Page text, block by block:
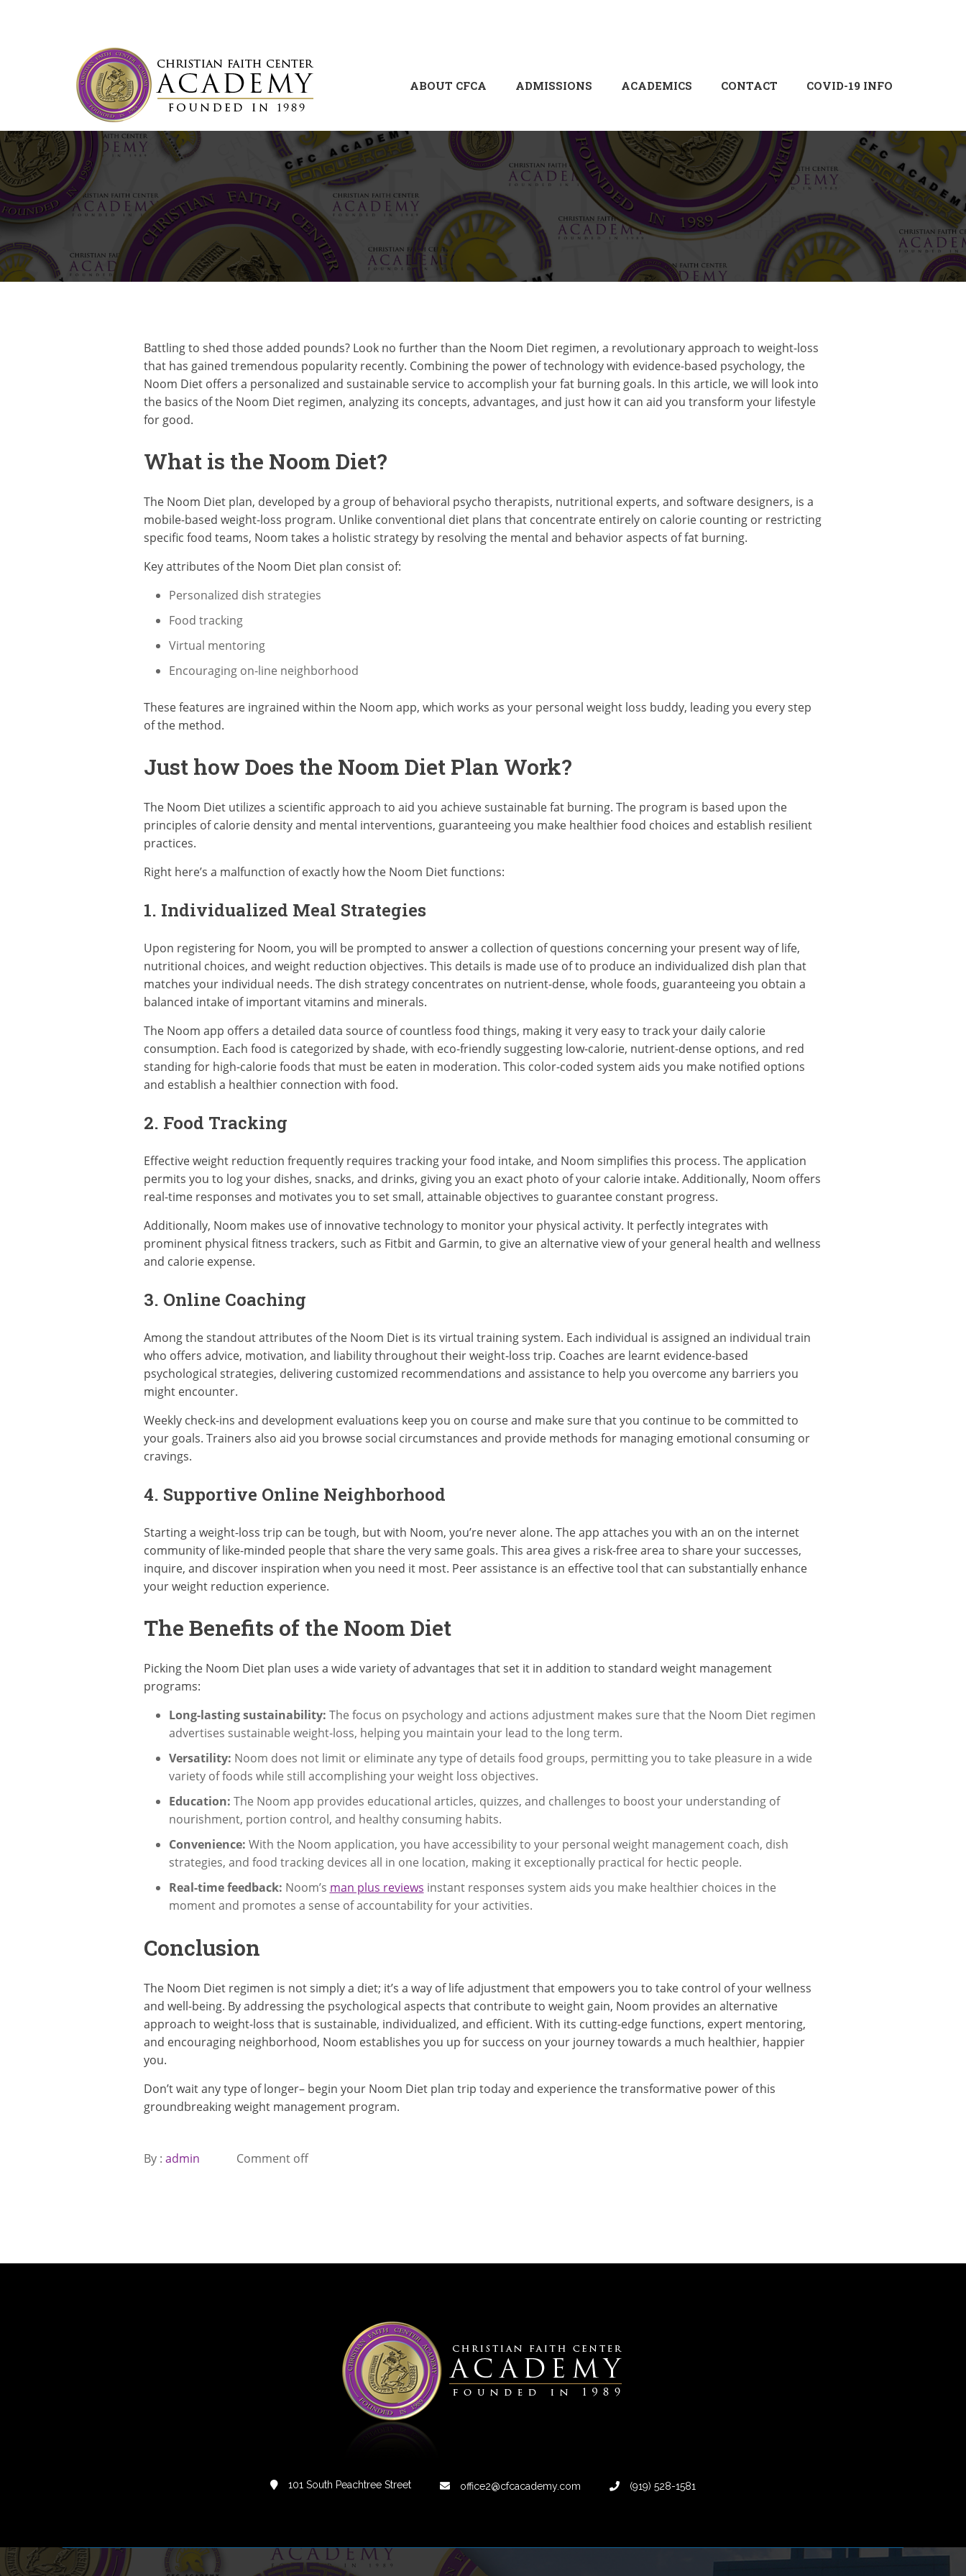
ABOUT CFCA ADMISSIONS ACADEMICS CONTACT COVID-19 INFO
Battling to shed those added pounds? Look no further than the Noom Diet regimen, a revolutionary approach to weight-loss
that has gained tremendous popularity recently. Combining the power of technology with evidence-based psychology, the
Noom Diet offers a personalized and sustainable service to accomplish your fat burning goals. In this article, we will look into
the basics of the Noom Diet regimen, analyzing its concepts, advantages, and just how it can aid you transform your lifestyle
for good.
What is the Noom Diet?
The Noom Diet plan, developed by a group of behavioral psycho therapists, nutritional experts, and software designers, is a
mobile-based weight-loss program. Unlike conventional diet plans that concentrate entirely on calorie counting or restricting
specific food teams, Noom takes a holistic strategy by resolving the mental and behavior aspects of fat burning.
Key attributes of the Noom Diet plan consist of:
Personalized dish strategies
Food tracking
Virtual mentoring
Encouraging on-line neighborhood
These features are ingrained within the Noom app, which works as your personal weight loss buddy, leading you every step
of the method.
Just how Does the Noom Diet Plan Work?
The Noom Diet utilizes a scientific approach to aid you achieve sustainable fat burning. The program is based upon the
principles of calorie density and mental interventions, guaranteeing you make healthier food choices and establish resilient
practices.
Right here’s a malfunction of exactly how the Noom Diet functions:
1. Individualized Meal Strategies
Upon registering for Noom, you will be prompted to answer a collection of questions concerning your present way of life,
nutritional choices, and weight reduction objectives. This details is made use of to produce an individualized dish plan that
matches your individual needs. The dish strategy concentrates on nutrient-dense, whole foods, guaranteeing you obtain a
balanced intake of important vitamins and minerals.
The Noom app offers a detailed data source of countless food things, making it very easy to track your daily calorie
consumption. Each food is categorized by shade, with eco-friendly suggesting low-calorie, nutrient-dense options, and red
standing for high-calorie foods that must be eaten in moderation. This color-coded system aids you make notified options
and establish a healthier connection with food.
2. Food Tracking
Effective weight reduction frequently requires tracking your food intake, and Noom simplifies this process. The application
permits you to log your dishes, snacks, and drinks, giving you an exact photo of your calorie intake. Additionally, Noom offers
real-time responses and motivates you to set small, attainable objectives to guarantee constant progress.
Additionally, Noom makes use of innovative technology to monitor your physical activity. It perfectly integrates with
prominent physical fitness trackers, such as Fitbit and Garmin, to give an alternative view of your general health and wellness
and calorie expense.
3. Online Coaching
Among the standout attributes of the Noom Diet is its virtual training system. Each individual is assigned an individual train
who offers advice, motivation, and liability throughout their weight-loss trip. Coaches are learnt evidence-based
psychological strategies, delivering customized recommendations and assistance to help you overcome any barriers you
might encounter.
Weekly check-ins and development evaluations keep you on course and make sure that you continue to be committed to
your goals. Trainers also aid you browse social circumstances and provide methods for managing emotional consuming or
cravings.
4. Supportive Online Neighborhood
Starting a weight-loss trip can be tough, but with Noom, you’re never alone. The app attaches you with an on the internet
community of like-minded people that share the very same goals. This area gives a risk-free area to share your successes,
inquire, and discover inspiration when you need it most. Peer assistance is an effective tool that can substantially enhance
your weight reduction experience.
The Benefits of the Noom Diet
Picking the Noom Diet plan uses a wide variety of advantages that set it in addition to standard weight management
programs:
Long-lasting sustainability: The focus on psychology and actions adjustment makes sure that the Noom Diet regimen
advertises sustainable weight-loss, helping you maintain your lead to the long term.
Versatility: Noom does not limit or eliminate any type of details food groups, permitting you to take pleasure in a wide
variety of foods while still accomplishing your weight loss objectives.
Education: The Noom app provides educational articles, quizzes, and challenges to boost your understanding of
nourishment, portion control, and healthy consuming habits.
Convenience: With the Noom application, you have accessibility to your personal weight management coach, dish
strategies, and food tracking devices all in one location, making it exceptionally practical for hectic people.
Real-time feedback: Noom’s man plus reviews instant responses system aids you make healthier choices in the
moment and promotes a sense of accountability for your activities.
Conclusion
The Noom Diet regimen is not simply a diet; it’s a way of life adjustment that empowers you to take control of your wellness
and well-being. By addressing the psychological aspects that contribute to weight gain, Noom provides an alternative
approach to weight-loss that is sustainable, individualized, and efficient. With its cutting-edge functions, expert mentoring,
and encouraging neighborhood, Noom establishes you up for success on your journey towards a much healthier, happier
you.
Don’t wait any type of longer– begin your Noom Diet plan trip today and experience the transformative power of this
groundbreaking weight management program.
By : admin Comment off
101 South Peachtree Street office2@cfcacademy.com (919) 528-1581